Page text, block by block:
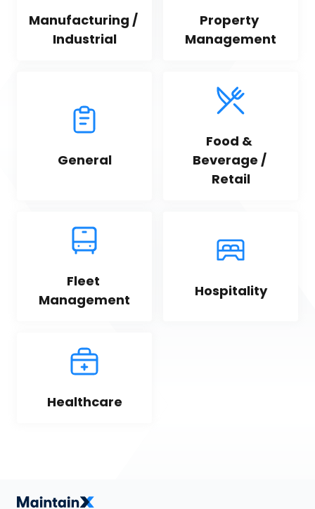
Manufacturing /
Industrial
Property
Management
General
Food &
Beverage /
Retail
Fleet
Management
Hospitality
Healthcare